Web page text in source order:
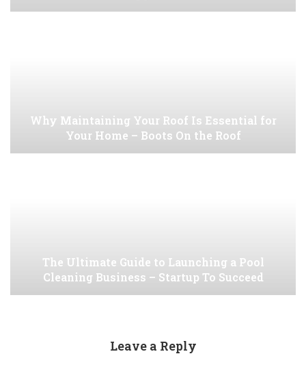
Why Maintaining Your Roof Is Essential for
Your Home – Boots On the Roof
The Ultimate Guide to Launching a Pool
Cleaning Business – Startup To Succeed
Leave a Reply